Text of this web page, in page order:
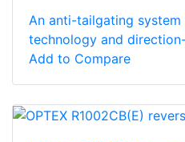
An anti-tailgating
technology and
Add to Compare